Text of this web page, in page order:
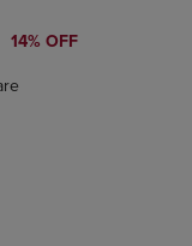
Items added for
Items added
Actuation-8kHz
Print PBT Keys-
PRICE
14% OFF
Select 2 to 4
Select 2 to 4